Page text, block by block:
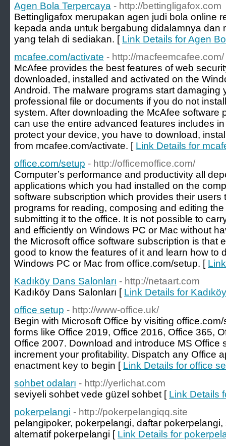
Agen Bola Terpercaya - http://bettingligafox.com
Bettingligafox merupakan agen judi bola online
kepada anda untuk bergabung didalamnya dan
yang telah di sediakan. [ Link Details for Agen
mcafee.com/activate - http://macfeemcafee.com/
McAfee provides the best features of web
downloaded, installed and activated on the
Android. The malware programs start damaging
professional file or documents if you do not
system. After downloading the McAfee software
can use the entire advanced features includes
protect your device, you have to download,
from mcafee.com/activate. [ Link Details for
office.com/setup - http://officemoffice.com/
Computer’s performance and productivity all
applications which you had installed on the
software subscription which provides their users
programs for reading, composing and editing
submitting it to the office. It is not possible to
and efficiently on Windows PC or Mac without
the Microsoft office software subscription is that
good to know the features of it and learn how to
Windows PC or Mac from office.com/setup. [
Kadıköy Dans Salonları - http://netaart.com
Kadıköy Dans Salonları [ Link Details for
office setup - http://www-office.uk/
Begin with Microsoft Office by visiting
forms like Office 2019, Office 2016, Office 365,
Office 2007. Download and introduce MS Office
increment your profitability. Dispatch any Office
enactment key to begin [ Link Details for office
sohbet odaları - http://yerlichat.com
seviyeli sohbet vede güzel sohbet [ Link Details
pokerpelangi - http://pokerpelangiqq.site
pelangipoker, pokerpelangi, daftar
alternatif pokerpelangi [ Link Details for